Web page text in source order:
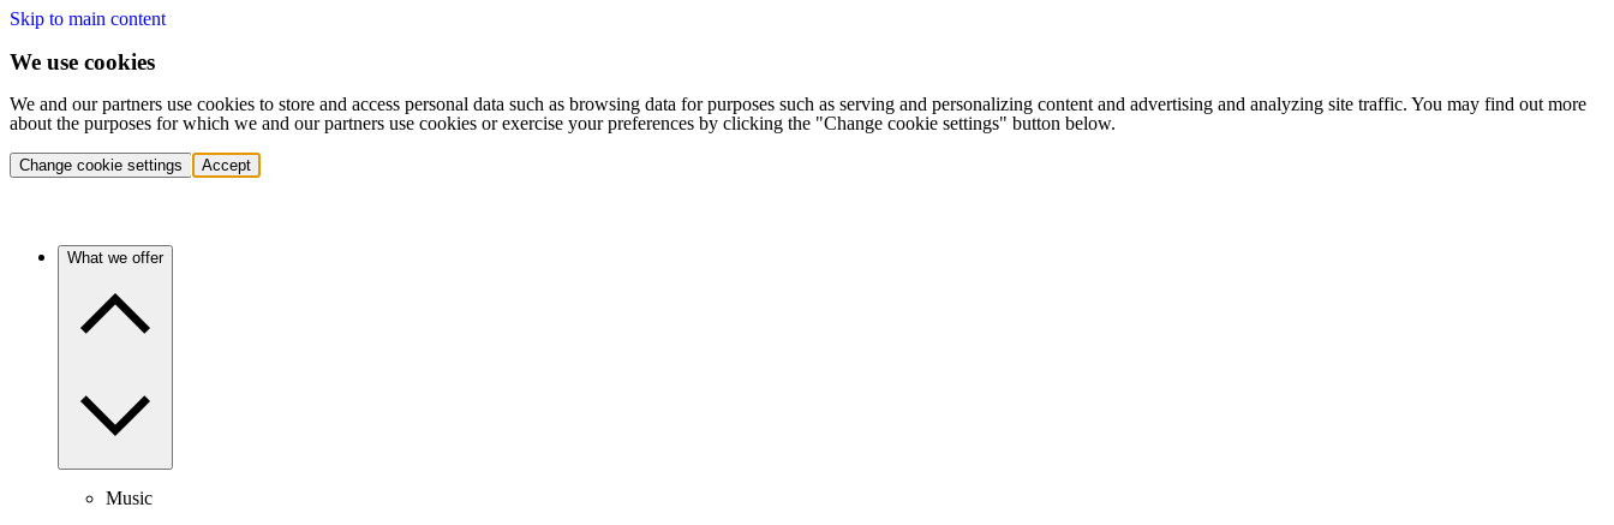
Skip to main content
We use cookies
We and our partners use cookies to store and access personal data such as browsing data for purposes such as serving and personalizing content and advertising and analyzing site traffic. You may find out more
about the purposes for which we and our partners use cookies or exercise your preferences by clicking the "Change cookie settings" button below.
Change cookie settings Accept
What we offer
Music